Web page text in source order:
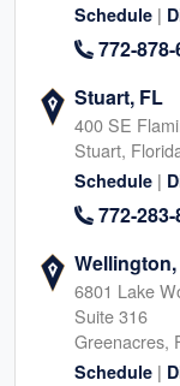
Schedule |
772-
Stuart, FL
400 SE
Stuart,
Schedule |
772-
6801 Lake
Suite 316
Greenacres,
Schedule |